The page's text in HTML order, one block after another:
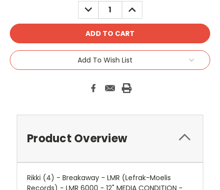
DECREASE
QUANTITY:
INCREASE
QUANTITY:
Add To Wish List
Product Overview
Rikki (4) - Breakaway - LMR (Lefrak-Moelis
Records) - LMR 6000 - 12" MEDIA CONDITION -